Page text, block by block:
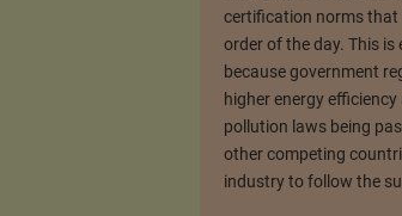
certification norms that
order of the day. This
because government
higher energy
pollution laws being
other competing
industry to follow the